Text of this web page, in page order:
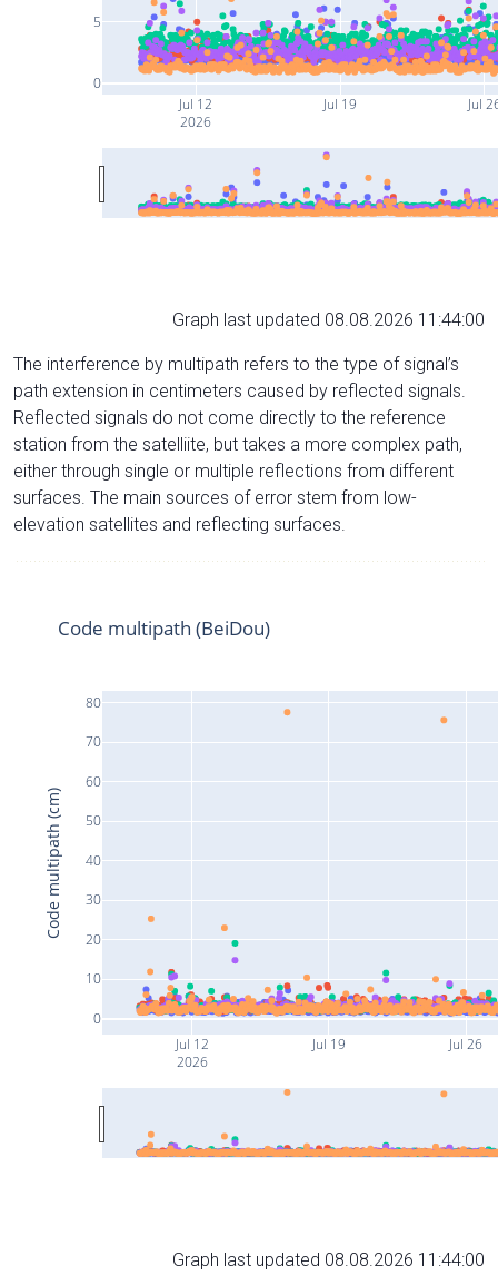
Jul 12
2026
Jul 19 Jul
0
5
Graph last updated 08.08.2026 11:44:00
The interference by multipath refers to the type of signal’s
path extension in centimeters caused by reflected signals.
Reflected signals do not come directly to the reference
station from the satelliite, but takes a more complex path,
either through single or multiple reflections from different
surfaces. The main sources of error stem from low-
elevation satellites and reflecting surfaces.
Jul 12
2026
Jul 19 Jul 26
0
10
20
30
40
50
60
70
80
Code multipath (BeiDou)
Code multipath (cm)
Graph last updated 08.08.2026 11:44:00